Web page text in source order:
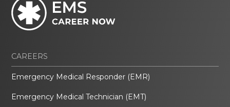
CAREERS
Emergency Medical Responder (EMR)
Emergency Medical Technician (EMT)